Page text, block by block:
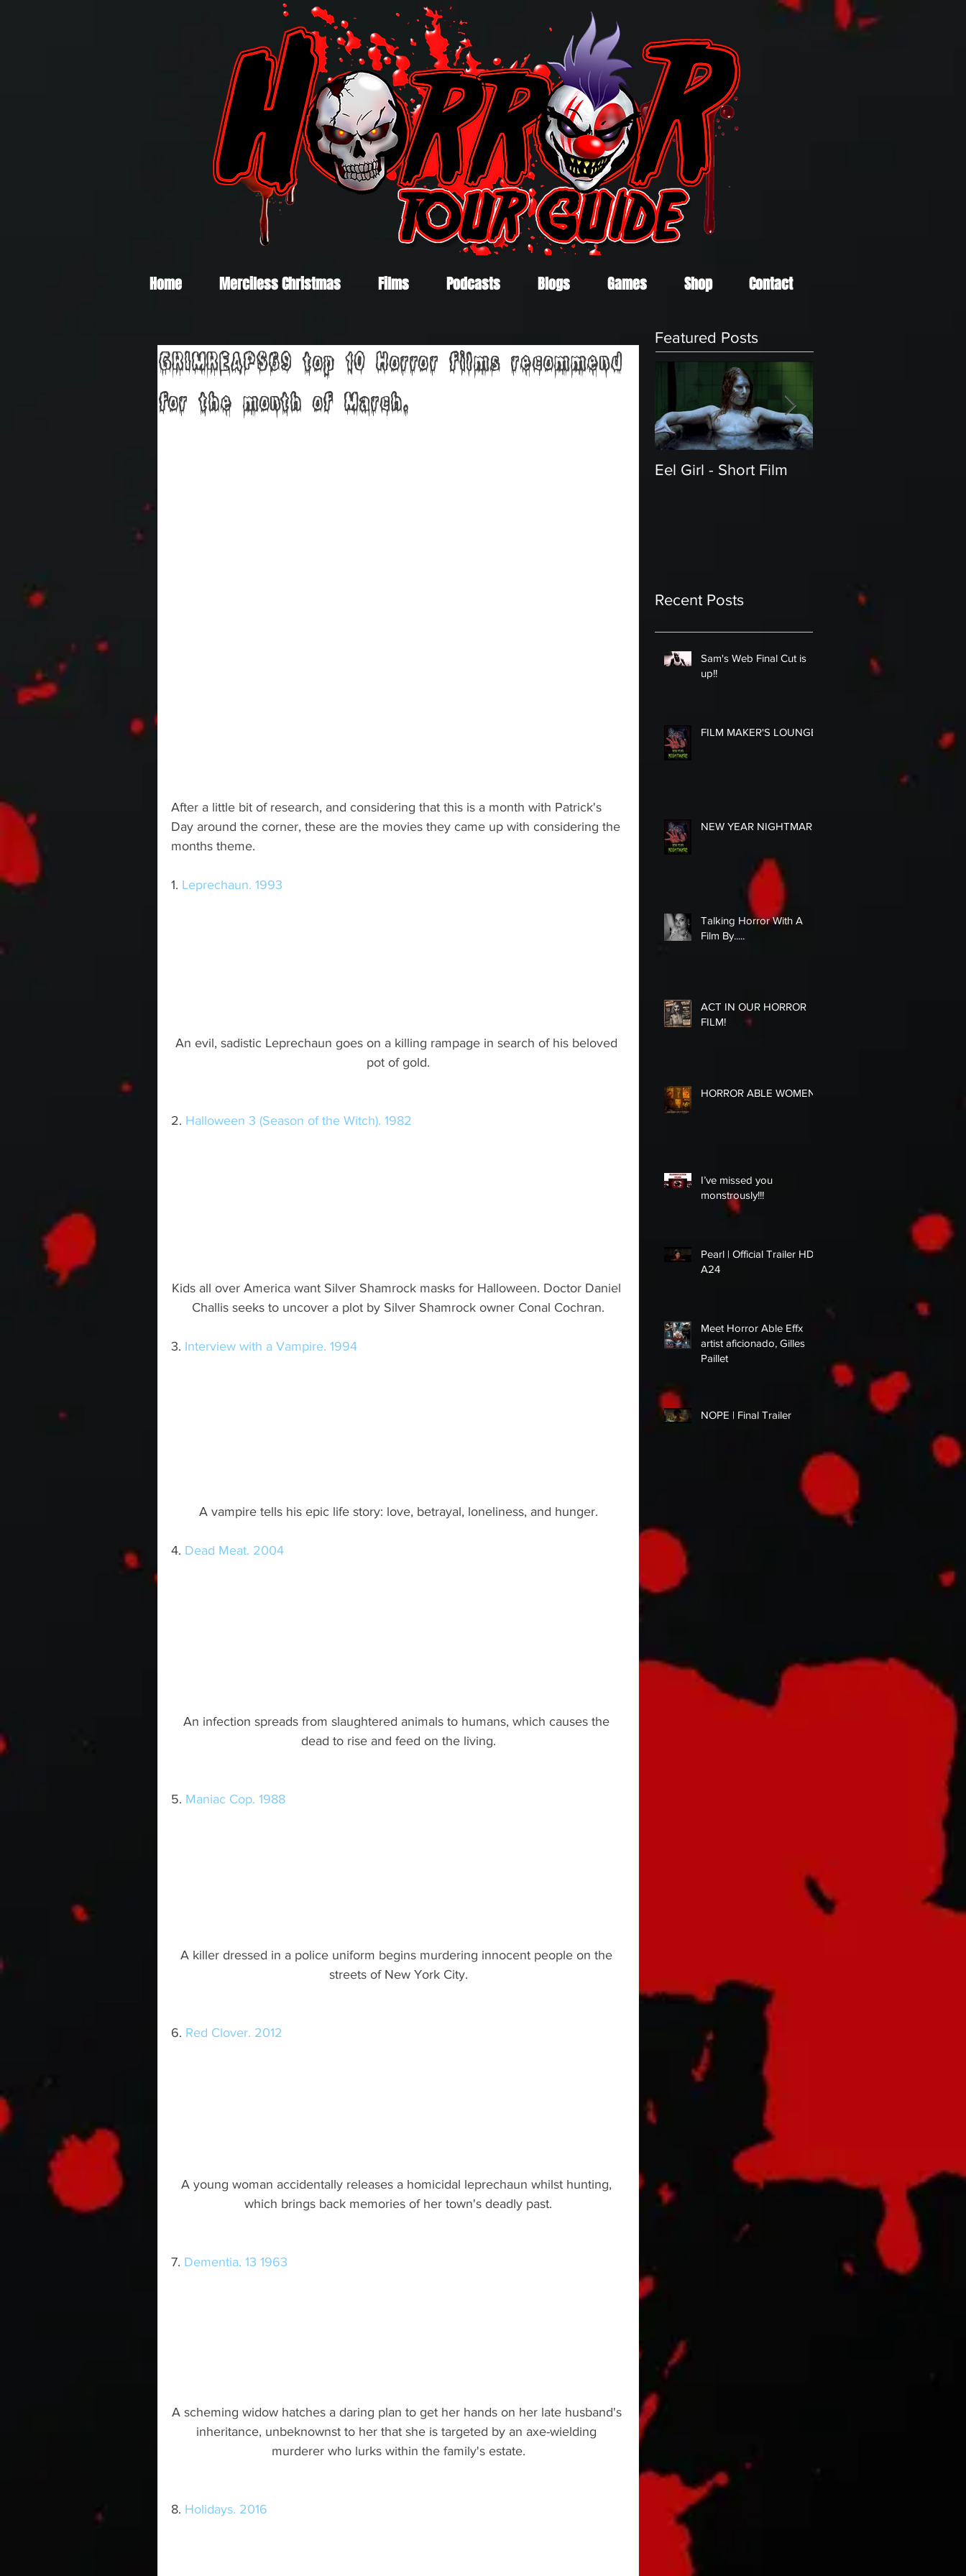
Home Merciless Christmas Films Podcasts Blogs Games Shop Contact
GRIMREAPS69 top 10 Horror films recommend
for the month of March.
After a little bit of research, and considering that this is a month with Patrick's
Day around the corner, these are the movies they came up with considering the
months theme.
1. Leprechaun. 1993
An evil, sadistic Leprechaun goes on a killing rampage in search of his beloved
pot of gold.
2. Halloween 3 (Season of the Witch). 1982
Kids all over America want Silver Shamrock masks for Halloween. Doctor Daniel
Challis seeks to uncover a plot by Silver Shamrock owner Conal Cochran.
3. Interview with a Vampire. 1994
A vampire tells his epic life story: love, betrayal, loneliness, and hunger.
4. Dead Meat. 2004
An infection spreads from slaughtered animals to humans, which causes the
dead to rise and feed on the living.
5. Maniac Cop. 1988
A killer dressed in a police uniform begins murdering innocent people on the
streets of New York City.
6. Red Clover. 2012
A young woman accidentally releases a homicidal leprechaun whilst hunting,
which brings back memories of her town's deadly past.
7. Dementia. 13 1963
A scheming widow hatches a daring plan to get her hands on her late husband's
inheritance, unbeknownst to her that she is targeted by an axe-wielding
murderer who lurks within the family's estate.
8. Holidays. 2016
Featured Posts
Eel Girl - Short Film
Recent Posts
Sam's Web Final Cut is
up!!
FILM MAKER'S LOUNGE
NEW YEAR NIGHTMARE
Talking Horror With A
Film By.....
ACT IN OUR HORROR
FILM!
HORROR ABLE WOMEN
I’ve missed you
monstrously!!!
Pearl | Official Trailer HD |
A24
Meet Horror Able Effx
artist aficionado, Gilles
Paillet
NOPE | Final Trailer